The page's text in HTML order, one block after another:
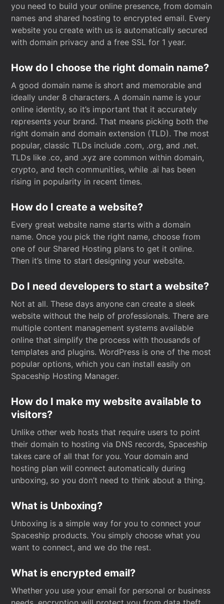
you need to build your online presence, from domain
names and shared hosting to encrypted email. Every
website you create with us is automatically secured
with domain privacy and a free SSL for 1 year.
How do I choose the right domain name?
A good domain name is short and memorable and
ideally under 8 characters. A domain name is your
online identity, so it’s important that it accurately
represents your brand. That means picking both the
right domain and domain extension (TLD). The most
popular, classic TLDs include .com, .org, and .net.
TLDs like .co, and .xyz are common within domain,
crypto, and tech communities, while .ai has been
rising in popularity in recent times.
How do I create a website?
Every great website name starts with a domain
name. Once you pick the right name, choose from
one of our Shared Hosting plans to get it online.
Then it’s time to start designing your website.
Do I need developers to start a website?
Not at all. These days anyone can create a sleek
website without the help of professionals. There are
multiple content management systems available
online that simplify the process with thousands of
templates and plugins. WordPress is one of the most
popular options, which you can install easily on
Spaceship Hosting Manager.
How do I make my website available to
visitors?
Unlike other web hosts that require users to point
their domain to hosting via DNS records, Spaceship
takes care of all that for you. Your domain and
hosting plan will connect automatically during
unboxing, so you don’t need to think about a thing.
What is Unboxing?
Unboxing is a simple way for you to connect your
Spaceship products. You simply choose what you
want to connect, and we do the rest.
What is encrypted email?
Whether you use your email for personal or business